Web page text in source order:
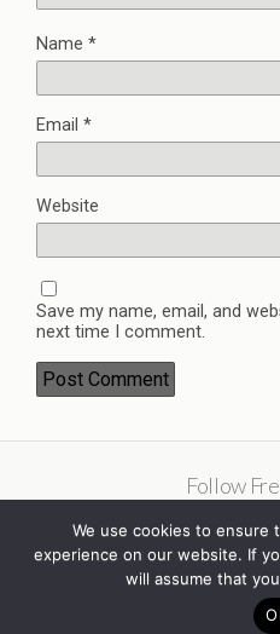
Name *
Email *
Website
Save my name, email, and
next time I comment.
Follow
We use cookies to ensure
experience on our website. If
will assume that
Back